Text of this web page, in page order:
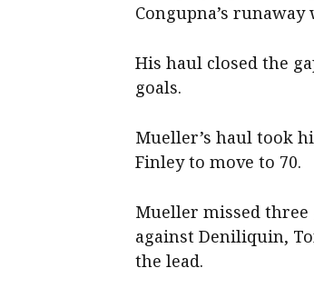
Congupna’s
His haul closed the
goals.
Mueller’s haul took
Finley to move to 70.
Mueller missed
against Deniliquin,
the lead.